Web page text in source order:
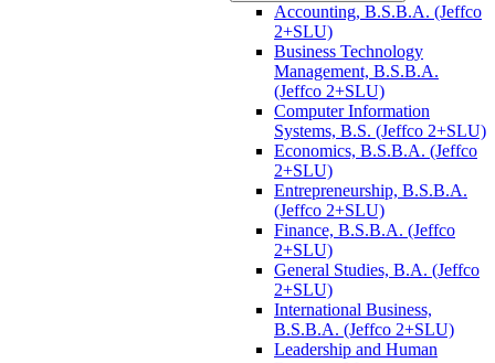
Accounting, B.S.B.A. (Jeffco
2+SLU)
Business Technology
Management, B.S.B.A.
(Jeffco 2+SLU)
Computer Information
Systems, B.S. (Jeffco 2+SLU)
Economics, B.S.B.A. (Jeffco
2+SLU)
Entrepreneurship, B.S.B.A.
(Jeffco 2+SLU)
Finance, B.S.B.A. (Jeffco
2+SLU)
General Studies, B.A. (Jeffco
2+SLU)
International Business,
B.S.B.A. (Jeffco 2+SLU)
Leadership and Human